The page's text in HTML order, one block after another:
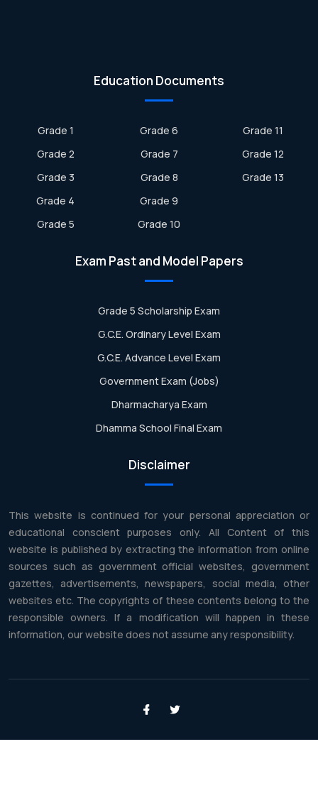
Education Documents
Grade 1
Grade 2
Grade 3
Grade 4
Grade 5
Grade 6
Grade 7
Grade 8
Grade 9
Grade 10
Grade 11
Grade 12
Grade 13
Exam Past and Model Papers
Grade 5 Scholarship Exam
G.C.E. Ordinary Level Exam
G.C.E. Advance Level Exam
Government Exam (Jobs)
Dharmacharya Exam
Dhamma School Final Exam
Disclaimer
This website is continued for your personal appreciation or
educational conscient purposes only. All Content of this
website is published by extracting the information from online
sources such as government official websites, government
gazettes, advertisements, newspapers, social media, other
websites etc. The copyrights of these contents belong to the
responsible owners. If a modification will happen in these
information, our website does not assume any responsibility.